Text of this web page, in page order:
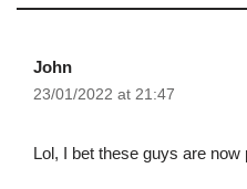
John
23/01/2022 at 21:47
Lol, I bet these guys are